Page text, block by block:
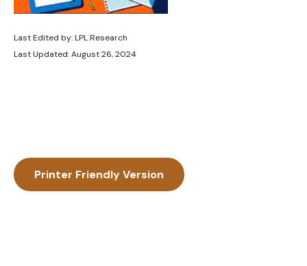
Last Edited by: LPL Research
Last Updated: August 26, 2024
Printer Friendly Version